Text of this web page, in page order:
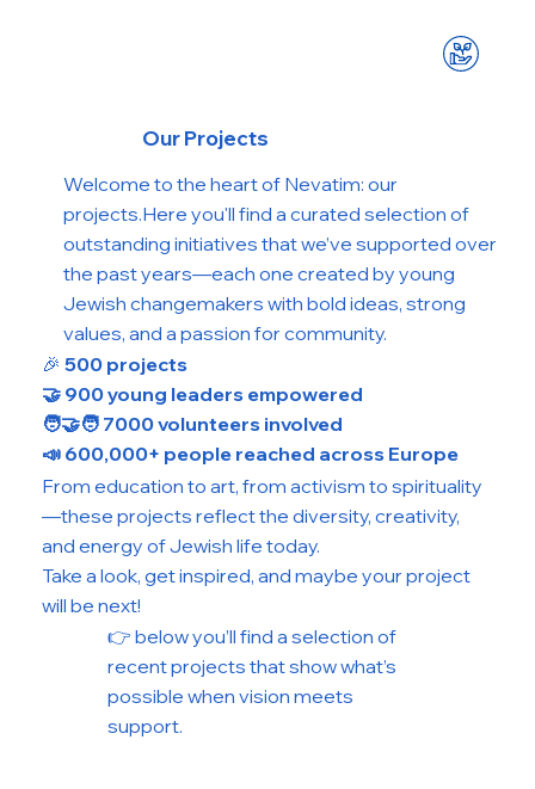
Our Projects
Welcome to the heart of Nevatim: our
projects.Here you'll find a curated selection of
outstanding initiatives that we’ve supported over
the past years—each one created by young
Jewish changemakers with bold ideas, strong
values, and a passion for community.
🎉 500 projects
🤝 900 young leaders empowered
🧑‍🤝‍🧑 7000 volunteers involved
📣 600,000+ people reached across Europe
From education to art, from activism to spirituality
—these projects reflect the diversity, creativity,
and energy of Jewish life today.
Take a look, get inspired, and maybe your project
will be next!
👉 below you’ll find a selection of
recent projects that show what’s
possible when vision meets
support.